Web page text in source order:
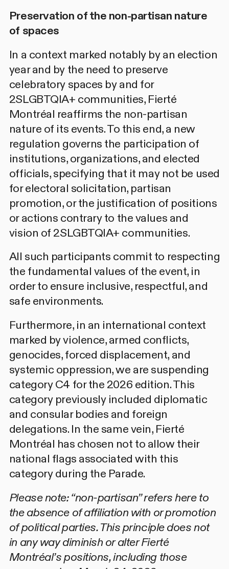
Preservation of the non-partisan nature
of spaces
In a context marked notably by an election
year and by the need to preserve
celebratory spaces by and for
2SLGBTQIA+ communities, Fierté
Montréal reaffirms the non-partisan
nature of its events. To this end, a new
regulation governs the participation of
institutions, organizations, and elected
officials, specifying that it may not be used
for electoral solicitation, partisan
promotion, or the justification of positions
or actions contrary to the values and
vision of 2SLGBTQIA+ communities.
All such participants commit to respecting
the fundamental values of the event, in
order to ensure inclusive, respectful, and
safe environments.
Furthermore, in an international context
marked by violence, armed conflicts,
genocides, forced displacement, and
systemic oppression, we are suspending
category C4 for the 2026 edition. This
category previously included diplomatic
and consular bodies and foreign
delegations. In the same vein, Fierté
Montréal has chosen not to allow their
national flags associated with this
category during the Parade.
Please note: “non-partisan” refers here to
the absence of affiliation with or promotion
of political parties. This principle does not
in any way diminish or alter Fierté
Montréal’s positions, including those